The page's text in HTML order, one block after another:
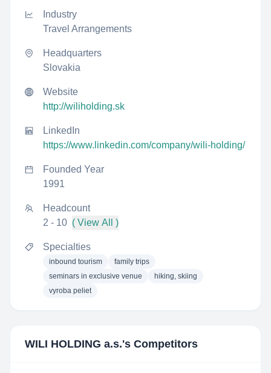
Industry
Travel Arrangements
Headquarters
Slovakia
Website
http://wiliholding.sk
LinkedIn
https://www.linkedin.com/company/wili-holding/
Founded Year
1991
Headcount
2 - 10 ( View All )
Specialties
inbound tourism
family trips
seminars in exclusive venue
hiking, skiing
vyroba peliet
WILI HOLDING a.s.'s Competitors